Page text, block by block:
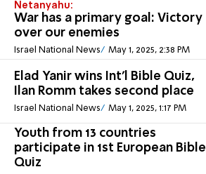
Netanyahu:
War has a primary goal: Victory
over our enemies
Israel National News May 1, 2025, 2:38 PM
Elad Yanir wins Int'l Bible Quiz,
Ilan Romm takes second place
Israel National News May 1, 2025, 1:17 PM
Youth from 13 countries
participate in 1st European Bible
Quiz